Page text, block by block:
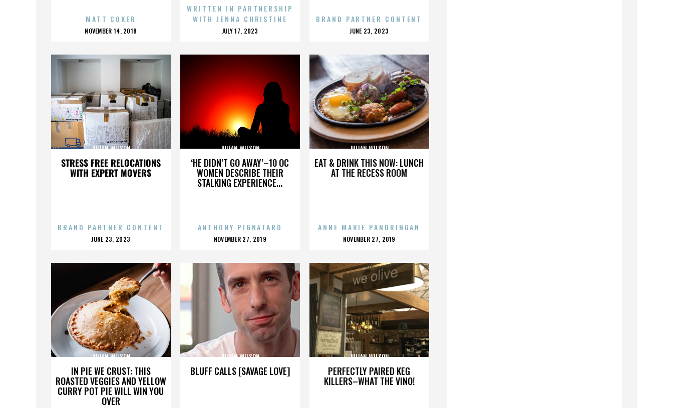
MATT COKER
POSTED
NOVEMBER 14, 2018
WRITTEN IN PARTNERSHIP
WITH JENNA CHRISTINE
POSTED
JULY 17, 2023
BRAND PARTNER CONTENT
POSTED
JUNE 23, 2023
STRESS FREE RELOCATIONS
WITH EXPERT MOVERS
JULIAN WILSON
BRAND PARTNER CONTENT
POSTED
JUNE 23, 2023
‘HE DIDN’T GO AWAY’–10 OC
WOMEN DESCRIBE THEIR
STALKING EXPERIENCE...
JULIAN WILSON
ANTHONY PIGNATARO
POSTED
NOVEMBER 27, 2019
EAT & DRINK THIS NOW: LUNCH
AT THE RECESS ROOM
JULIAN WILSON
ANNE MARIE PANORINGAN
POSTED
NOVEMBER 27, 2019
IN PIE WE CRUST: THIS
ROASTED VEGGIES AND YELLOW
CURRY POT PIE WILL WIN YOU
OVER
JULIAN WILSON
BLUFF CALLS [SAVAGE LOVE]
JULIAN WILSON
PERFECTLY PAIRED KEG
KILLERS–WHAT THE VINO!
JULIAN WILSON